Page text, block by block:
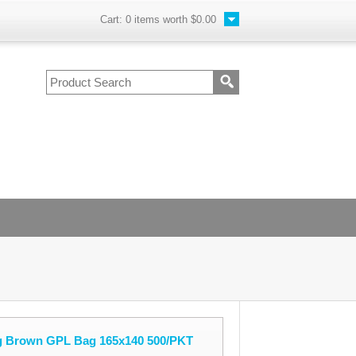
Cart: 0 items worth $0.00
GPL Bag 165x140 500/PKT